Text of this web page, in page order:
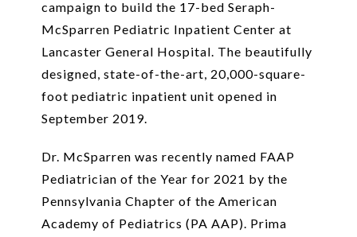
campaign to build the 17-bed Seraph-
McSparren Pediatric Inpatient Center at
Lancaster General Hospital. The beautifully
designed, state-of-the-art, 20,000-square-
foot pediatric inpatient unit opened in
September 2019.
Dr. McSparren was recently named FAAP
Pediatrician of the Year for 2021 by the
Pennsylvania Chapter of the American
Academy of Pediatrics (PA AAP). Prima